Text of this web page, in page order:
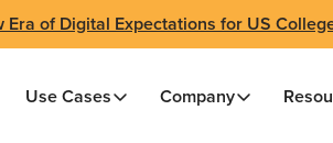
of Digital Expectations for US
Use Cases Company